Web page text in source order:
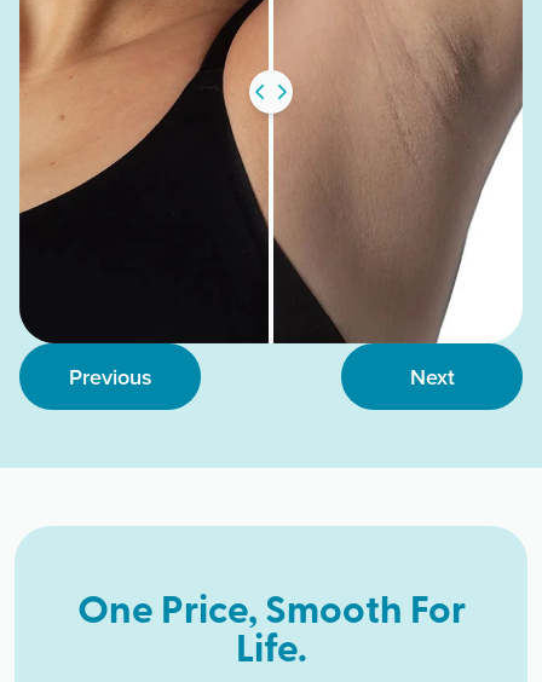
Previous Next
One Price, Smooth For
Life.